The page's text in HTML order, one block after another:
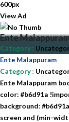
600px
View Ad
Ente
Category :
Ente Malappuram
Category:
Ente Malappuram
color: #b6d91a
background:
screen and (min-